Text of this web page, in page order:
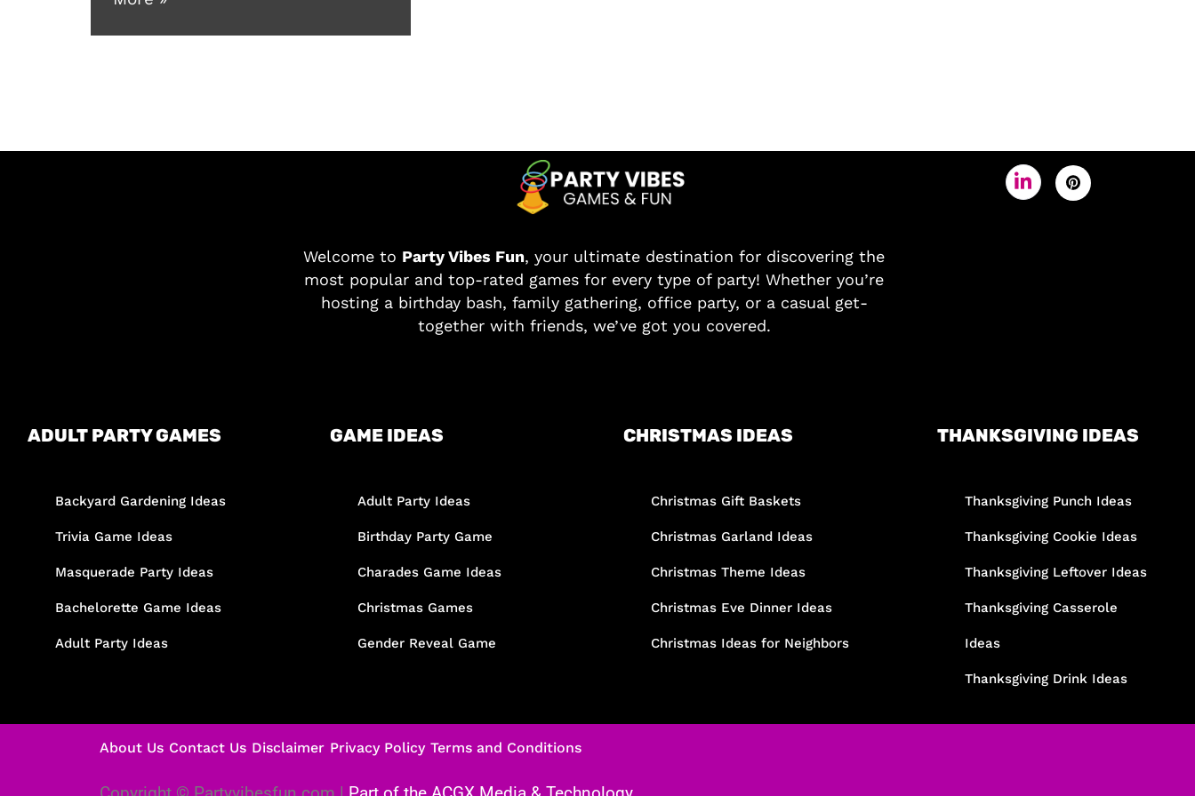
Welcome to Party Vibes Fun, your ultimate destination for discovering the
most popular and top-rated games for every type of party! Whether you’re
hosting a birthday bash, family gathering, office party, or a casual get-
together with friends, we’ve got you covered.
ADULT PARTY GAMES
Backyard Gardening Ideas
Trivia Game Ideas
Masquerade Party Ideas
Bachelorette Game Ideas
Adult Party Ideas
GAME IDEAS
Adult Party Ideas
Birthday Party Game
Charades Game Ideas
Christmas Games
Gender Reveal Game
CHRISTMAS IDEAS
Christmas Gift Baskets
Christmas Garland Ideas
Christmas Theme Ideas
Christmas Eve Dinner Ideas
Christmas Ideas for Neighbors
THANKSGIVING IDEAS
Thanksgiving Punch Ideas
Thanksgiving Cookie Ideas
Thanksgiving Leftover Ideas
Thanksgiving Casserole
Ideas
Thanksgiving Drink Ideas
About Us Contact Us Disclaimer Privacy Policy Terms and Conditions